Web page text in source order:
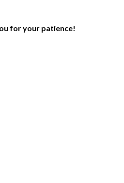
for your patience!